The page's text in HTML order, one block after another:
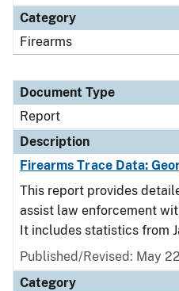
Category
Firearms
Document Type
Report
Description
Firearms Trace Data:
This report provides
assist law enforcement
It includes statistics from
Published/Revised: May
Category